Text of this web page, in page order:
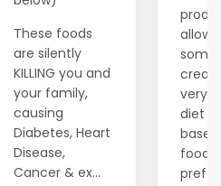
These foods
are silently
KILLING you and
your family,
causing
Diabetes, Heart
Disease,
Cancer & ex...
allows
very
diet
food